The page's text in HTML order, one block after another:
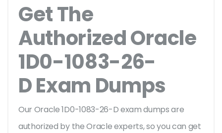
Get The
Authorized Oracle
1D0-1083-26-
D Exam Dumps
Our Oracle 1D0-1083-26-D exam dumps are
authorized by the Oracle experts, so you can get